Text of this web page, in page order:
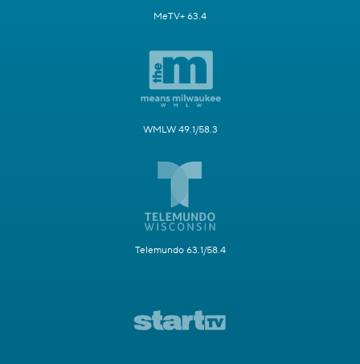
MeTV+ 63.4
WMLW 49.1/58.3
Telemundo 63.1/58.4